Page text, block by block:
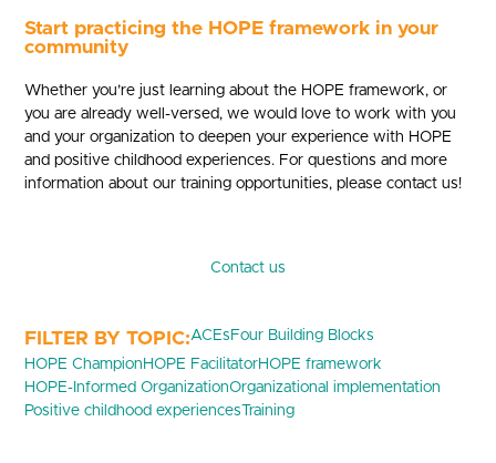
Start practicing the HOPE framework in your
community
Whether you’re just learning about the HOPE framework, or
you are already well-versed, we would love to work with you
and your organization to deepen your experience with HOPE
and positive childhood experiences. For questions and more
information about our training opportunities, please contact us!
Contact us
ACEs Four Building Blocks
HOPE Champion HOPE FacilitatorHOPE framework
HOPE-Informed OrganizationOrganizational implementation
Positive childhood experiencesTraining